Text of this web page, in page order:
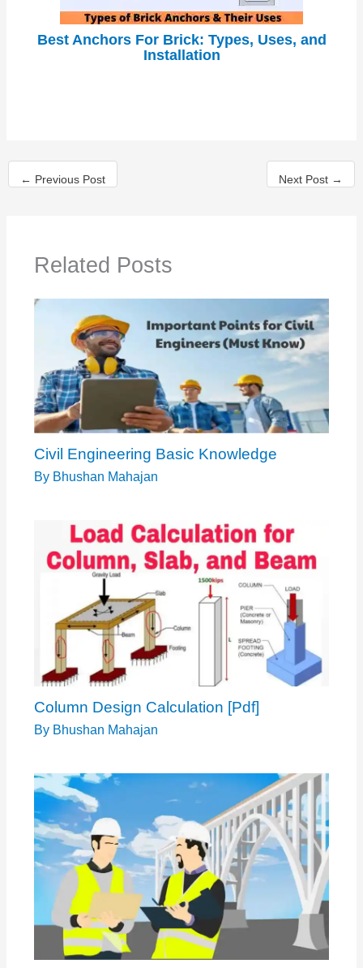
Best Anchors For Brick: Types, Uses, and
Installation
← Previous Post Next Post →
Related Posts
Civil Engineering Basic Knowledge
By Bhushan Mahajan
Column Design Calculation [Pdf]
By Bhushan Mahajan